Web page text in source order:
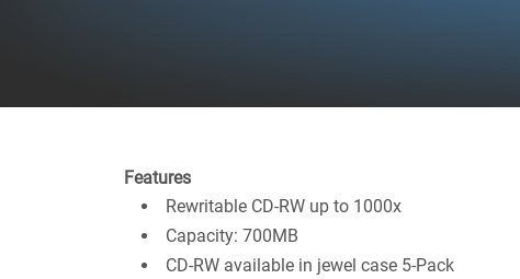
Features
Rewritable CD-RW up to 1000x
Capacity: 700MB
CD-RW available in jewel case 5-Pack